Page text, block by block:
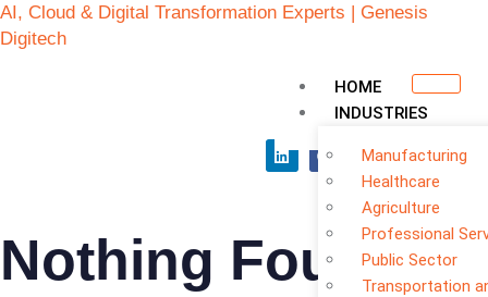
AI, Cloud & Digital Transformation Experts | Genesis
Digitech
HOME
INDUSTRIES
Manufacturing
Healthcare
Agriculture
Professional
Public Sector
Transportation
Nothing Found